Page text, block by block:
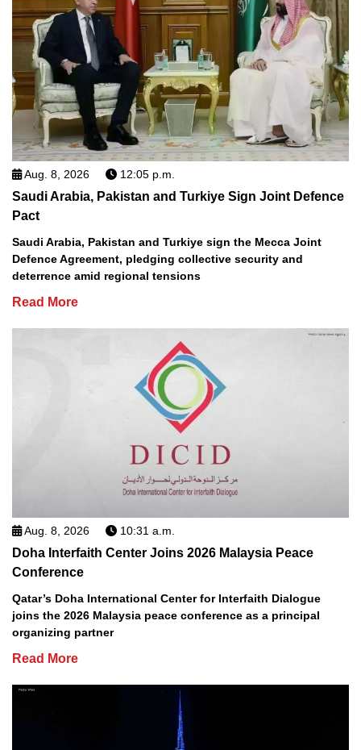
Aug. 8, 2026 12:05 p.m.
Saudi Arabia, Pakistan and Turkiye Sign Joint Defence
Pact
Saudi Arabia, Pakistan and Turkiye sign the Mecca Joint
Defence Agreement, pledging collective security and
deterrence amid regional tensions
Read More
Aug. 8, 2026 10:31 a.m.
Doha Interfaith Center Joins 2026 Malaysia Peace
Conference
Qatar’s Doha International Center for Interfaith Dialogue
joins the 2026 Malaysia peace conference as a principal
organizing partner
Read More